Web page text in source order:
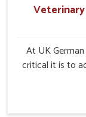
At UK
critical it is to
Daporijo.
weak
livestock